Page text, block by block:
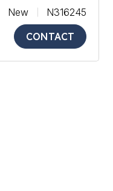
New
N316245
CONTACT